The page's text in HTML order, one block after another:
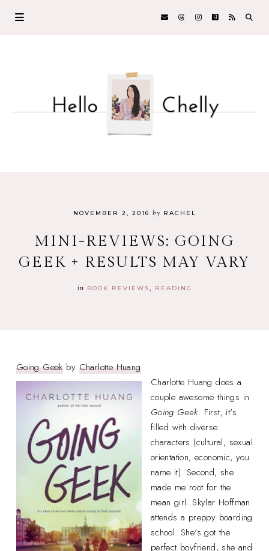
NOVEMBER 2, 2016 by RACHEL
MINI-REVIEWS: GOING
GEEK + RESULTS MAY VARY
in BOOK REVIEWS READING
Going Geekby Charlotte Huang
Charlotte Huang does a
couple awesome things in
Going Geek. First, it's
filled with diverse
characters (cultural, sexual
orientation, economic, you
name it). Second, she
made me root for the
mean girl. Skylar Hoffman
attends a preppy boarding
school. She's got the
perfect boyfriend, she and